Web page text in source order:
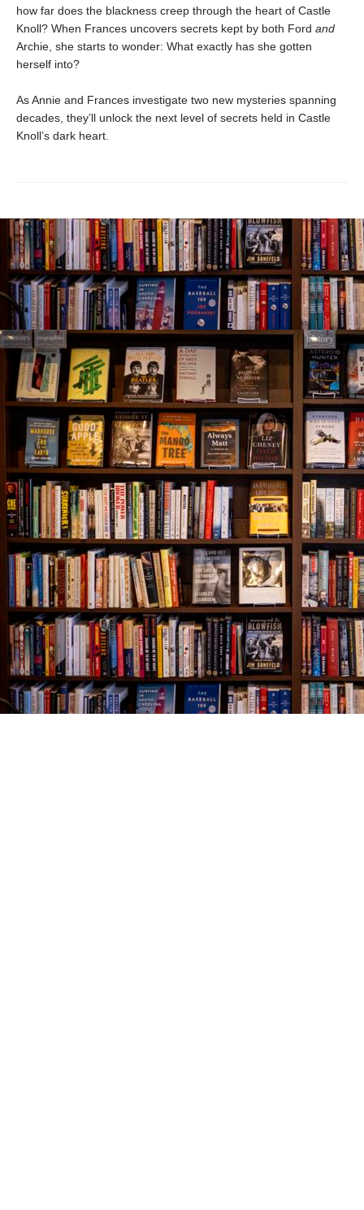
how far does the blackness creep through the heart of Castle
Knoll? When Frances uncovers secrets kept by both Ford and
Archie, she starts to wonder: What exactly has she gotten
herself into?
As Annie and Frances investigate two new mysteries spanning
decades, they’ll unlock the next level of secrets held in Castle
Knoll’s dark heart.